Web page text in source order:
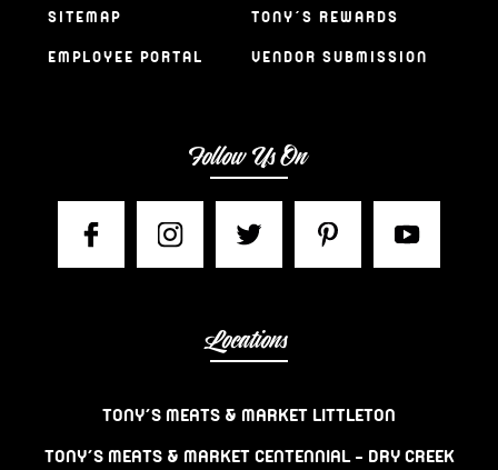
SITEMAP
EMPLOYEE PORTAL
TONY’S REWARDS
VENDOR SUBMISSION
Follow Us On
Locations
TONY’S MEATS & MARKET LITTLETON
TONY’S MEATS & MARKET CENTENNIAL – DRY CREEK